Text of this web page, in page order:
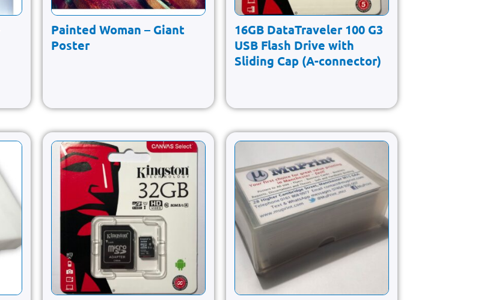
Painted Woman – Giant
Poster
16GB DataTraveler 100 G3
USB Flash Drive with
Sliding Cap (A-connector)